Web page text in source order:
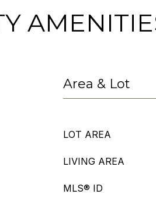
Area & Lot
LOT AREA
LIVING AREA
MLS® ID